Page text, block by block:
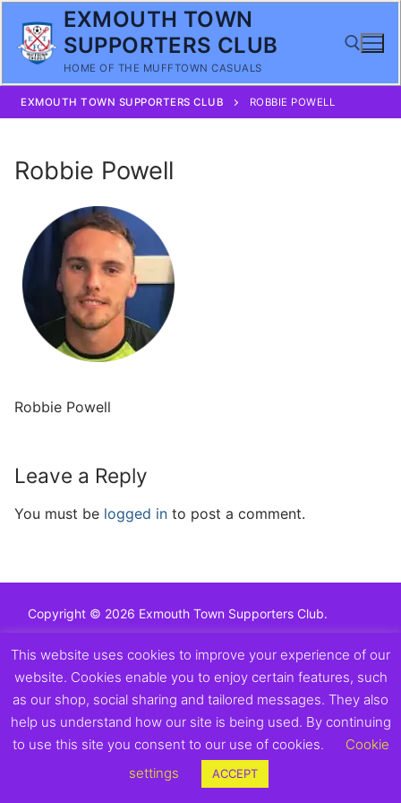
content
EXMOUTH TOWN
SUPPORTERS CLUB
HOME OF THE MUFFTOWN CASUALS
Search for:
EXMOUTH TOWN SUPPORTERS CLUB ROBBIE POWELL
Robbie Powell
Robbie Powell
Leave a Reply
You must be logged in to post a comment.
Copyright © 2026 Exmouth Town Supporters Club.
This website uses cookies to improve your experience of our
website. Cookies enable you to enjoy certain features, such
as our shop, social sharing and tailored messages. They also
help us understand how our site is being used. By continuing
to use this site you consent to our use of cookies.
Cookie
settings
ACCEPT